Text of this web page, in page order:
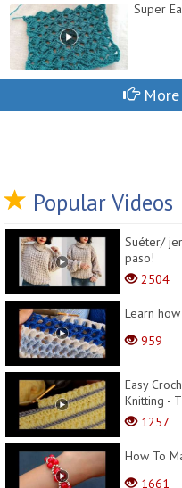
Super
More
Popular Videos
Suéter/
paso!
2504
Learn
959
Easy
Knitting -
1257
How To
1661